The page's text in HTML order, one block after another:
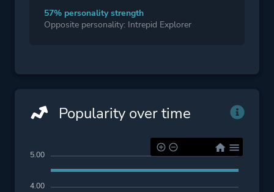
57% personality strength
Opposite personality: Intrepid Explorer
Popularity over time
5.00
4.00